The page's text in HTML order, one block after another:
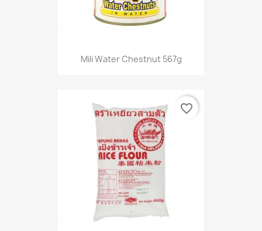
Mili Water Chestnut 567g
favorite_border